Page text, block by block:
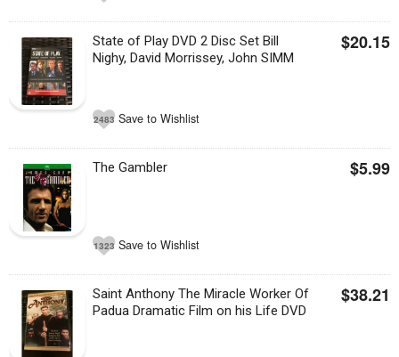
State of Play DVD 2 Disc Set Bill
Nighy, David Morrissey, John SIMM
$20.15
2483 Save to Wishlist
The Gambler $5.99
1323 Save to Wishlist
Saint Anthony The Miracle Worker Of
Padua Dramatic Film on his Life DVD
$38.21